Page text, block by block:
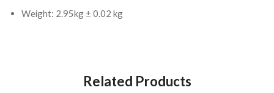
Weight: 2.95kg ± 0.02 kg
Related Products